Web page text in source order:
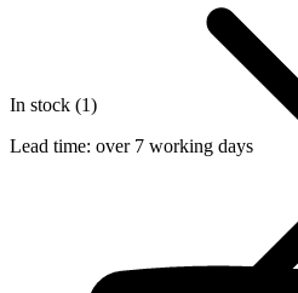
In stock (1)
Lead time: over 7 working days